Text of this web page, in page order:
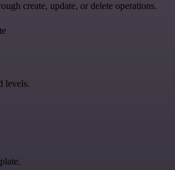
create, update, or delete operations.
levels.